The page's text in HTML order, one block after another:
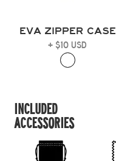
INCLUDED
ACCESSORIES
EVA ZIPPER CASE
+ $10 USD